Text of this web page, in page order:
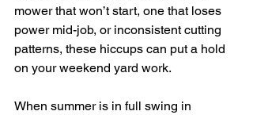
mower that won’t start, one that loses
power mid-job, or inconsistent cutting
patterns, these hiccups can put a hold
on your weekend yard work.
When summer is in full swing in